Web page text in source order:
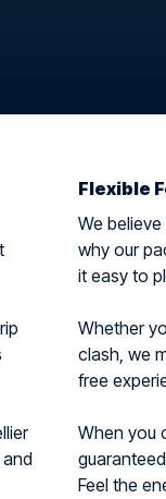
Flexible
We
why our
it easy to
Whether
clash, we
free
When you
Feel the